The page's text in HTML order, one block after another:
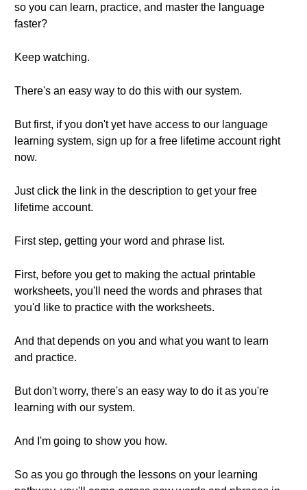
so you can learn, practice, and master the language
faster?
Keep watching.
There's an easy way to do this with our system.
But first, if you don't yet have access to our language
learning system, sign up for a free lifetime account right
now.
Just click the link in the description to get your free
lifetime account.
First step, getting your word and phrase list.
First, before you get to making the actual printable
worksheets, you'll need the words and phrases that
you'd like to practice with the worksheets.
And that depends on you and what you want to learn
and practice.
But don't worry, there's an easy way to do it as you're
learning with our system.
And I'm going to show you how.
So as you go through the lessons on your learning